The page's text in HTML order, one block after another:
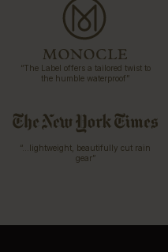
“The Label offers a tailored twist to
the humble waterproof”
“…lightweight, beautifully cut rain
gear”